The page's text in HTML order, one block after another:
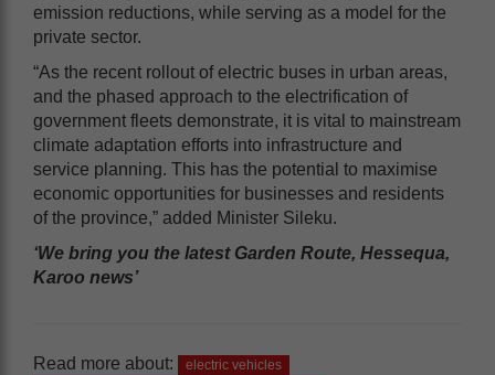
emission reductions, while serving as a model for the
private sector.
“As the recent rollout of electric buses in urban areas,
and the phased approach to the electrification of
government fleets demonstrate, it is vital to mainstream
climate adaptation efforts into infrastructure and
service planning. This has the potential to maximise
economic opportunities for businesses and residents
of the province,” added Minister Sileku.
‘We bring you the latest Garden Route, Hessequa,
Karoo news’
Read more about:
electric vehicles